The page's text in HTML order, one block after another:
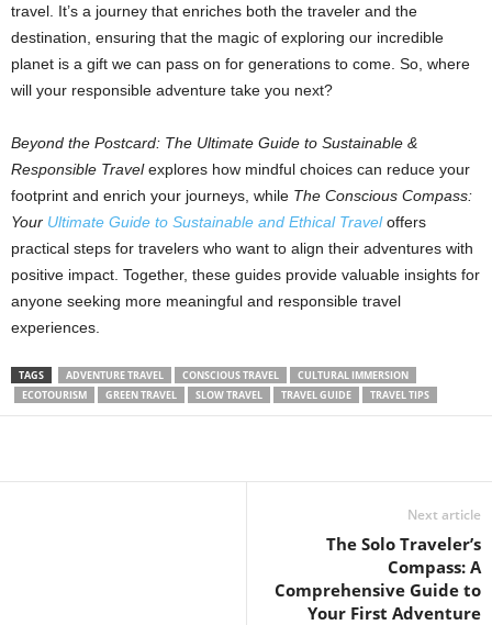
travel. It’s a journey that enriches both the traveler and the
destination, ensuring that the magic of exploring our incredible
planet is a gift we can pass on for generations to come. So, where
will your responsible adventure take you next?
Beyond the Postcard: The Ultimate Guide to Sustainable &
Responsible Travelexplores how mindful choices can reduce your
footprint and enrich your journeys, while The Conscious Compass:
Your Ultimate Guide to Sustainable and Ethical Traveloffers
practical steps for travelers who want to align their adventures with
positive impact. Together, these guides provide valuable insights for
anyone seeking more meaningful and responsible travel
experiences.
TAGS ADVENTURE TRAVEL CONSCIOUS TRAVEL
CULTURAL IMMERSION
ECOTOURISM
GREEN TRAVEL SLOW TRAVEL TRAVEL GUIDE TRAVEL TIPS
Next article
The Solo Traveler’s
Compass: A
Comprehensive Guide to
Your First Adventure